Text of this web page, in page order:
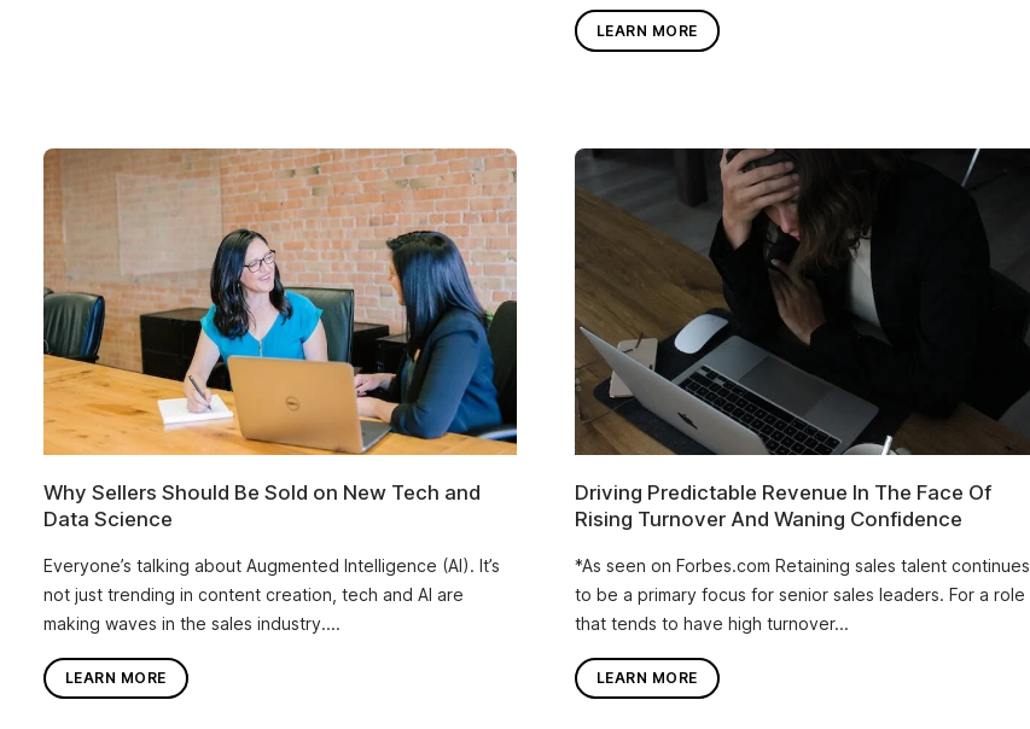
LEARN MORE
Why Sellers Should Be Sold on New Tech and
Data Science
Everyone’s talking about Augmented Intelligence (AI). It’s
not just trending in content creation, tech and AI are
making waves in the sales industry....
LEARN MORE
Driving Predictable Revenue In The Face Of
Rising Turnover And Waning Confidence
*As seen on Forbes.com Retaining sales talent continues
to be a primary focus for senior sales leaders. For a role
that tends to have high turnover...
LEARN MORE